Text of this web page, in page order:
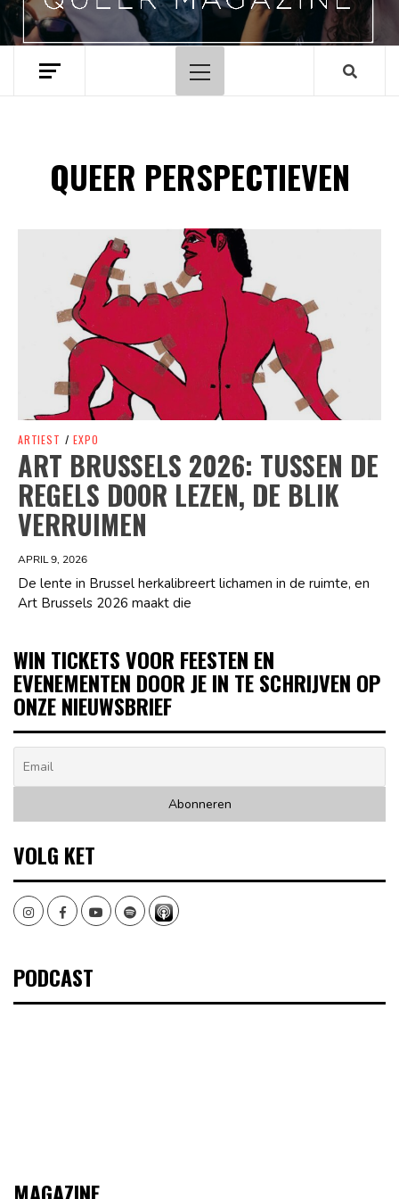
Hoofdmenu
QUEER PERSPECTIEVEN
Spotify Playlist
ARTIEST / EXPO
ART BRUSSELS 2026: TUSSEN DE
REGELS DOOR LEZEN, DE BLIK
VERRUIMEN
APRIL 9, 2026
De lente in Brussel herkalibreert lichamen in de ruimte, en
Art Brussels 2026 maakt die
WIN TICKETS VOOR FEESTEN EN
EVENEMENTEN DOOR JE IN TE SCHRIJVEN OP
ONZE NIEUWSBRIEF
VOLG KET
InstagramFacebookYoutubeSpotify
PODCAST